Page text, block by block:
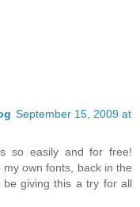
September 15, 2009 at
so easily and for free!
own fonts, back in the
be giving this a try for all